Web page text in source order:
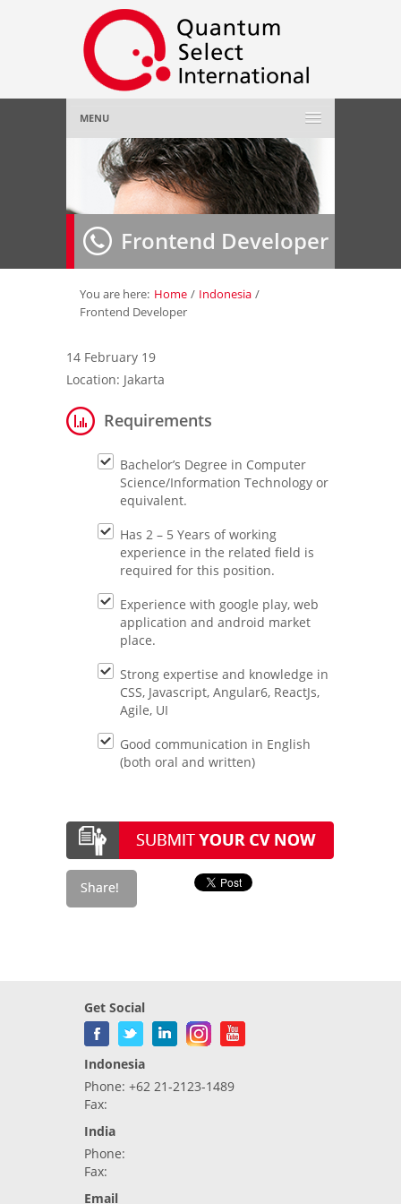
MENU
Home
About Us»
Employer»
Job Seeker»
Contact Us
Frontend Developer
You are here: Home / Indonesia /
Frontend Developer
14 February 19
Location: Jakarta
Requirements
Bachelor’s Degree in Computer
Science/Information Technology or
equivalent.
Has 2 – 5 Years of working
experience in the related field is
required for this position.
Experience with google play, web
application and android market
place.
Strong expertise and knowledge in
CSS, Javascript, Angular6, ReactJs,
Agile, UI
Good communication in English
(both oral and written)
Get Social
Indonesia
Phone: +62 21-2123-1489
Fax:
India
Phone:
Fax:
Email